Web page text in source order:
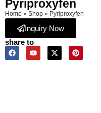
Pyriproxyfen
Home » Shop » Pyriproxyfen
Inquiry Now
share to